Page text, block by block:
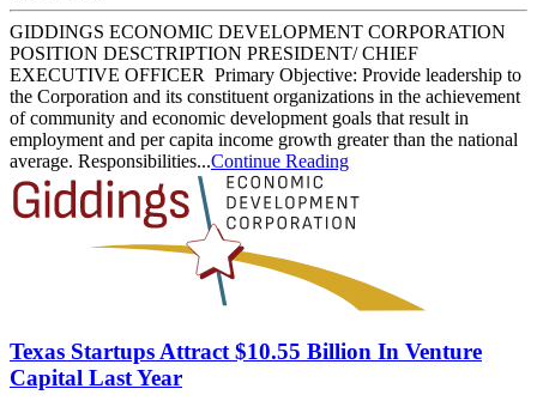
GIDDINGS ECONOMIC DEVELOPMENT CORPORATION
POSITION DESCTRIPTION PRESIDENT/ CHIEF
EXECUTIVE OFFICER Primary Objective: Provide leadership to
the Corporation and its constituent organizations in the achievement
of community and economic development goals that result in
employment and per capita income growth greater than the national
average. Responsibilities...Continue Reading
Texas Startups Attract $10.55 Billion In Venture
Capital Last Year